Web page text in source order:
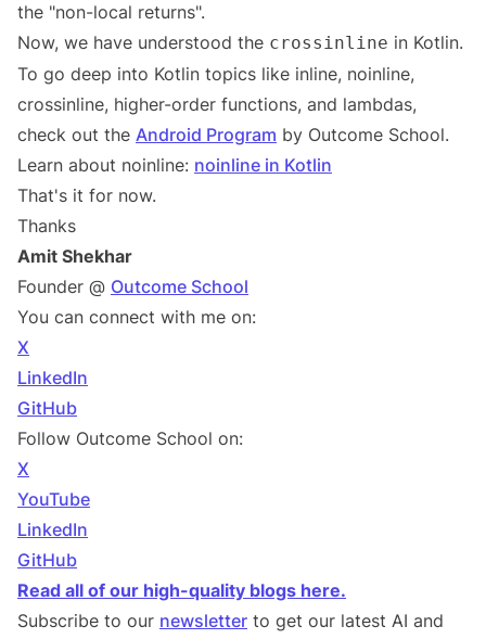
the "non-local returns".
Now, we have understood the crossinline in Kotlin.
To go deep into Kotlin topics like inline, noinline,
crossinline, higher-order functions, and lambdas,
check out the Android Program by Outcome School.
Learn about noinline: noinline in Kotlin
That's it for now.
Thanks
Amit Shekhar
Founder @ Outcome School
You can connect with me on:
X
LinkedIn
GitHub
Follow Outcome School on:
X
YouTube
LinkedIn
GitHub
Read all of our high-quality blogs here.
Subscribe to our newsletter to get our latest AI and